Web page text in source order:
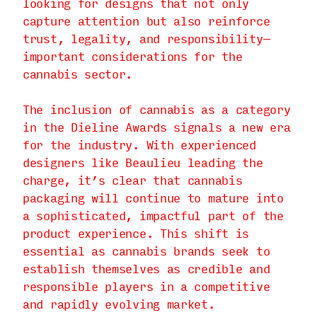
capture attention but also reinforce
trust, legality, and responsibility—
important considerations for the
cannabis sector.
The inclusion of cannabis as a category
in the Dieline Awards signals a new era
for the industry. With experienced
designers like Beaulieu leading the
charge, it’s clear that cannabis
packaging will continue to mature into
a sophisticated, impactful part of the
product experience. This shift is
essential as cannabis brands seek to
establish themselves as credible and
responsible players in a competitive
and rapidly evolving market.